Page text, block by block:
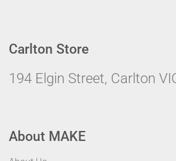
Carlton Store
194 Elgin Street, Carlton
About MAKE